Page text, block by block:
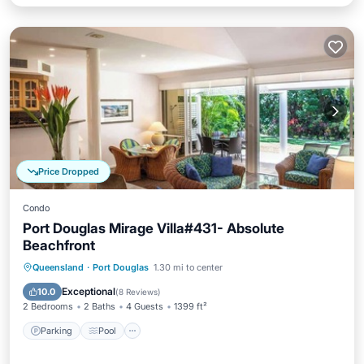
Price Dropped
Condo
Port Douglas Mirage Villa#431- Absolute
Beachfront
Queensland · Port Douglas 1.30 mi to center
10.0 Exceptional(8 Reviews)
2 Bedrooms 2 Baths 4 Guests 1399 ft²
Parking Pool
Parking Pool
Balcony/Terrace
Kitchen